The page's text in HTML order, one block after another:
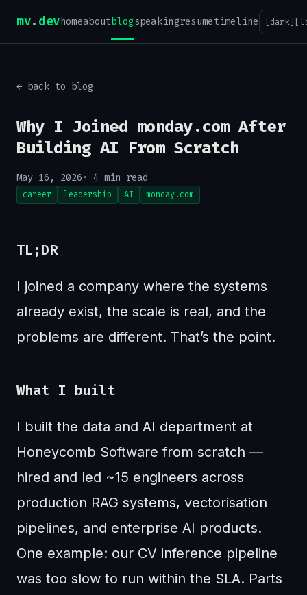
mv. devhomeaboutblogspeakingresumetimeline [dark]
← back to blog
Why I Joined monday.com After
Building AI From Scratch
May 16, 2026 · 4 min read
career leadership AI monday.com
TL;DR
I joined a company where the systems
already exist, the scale is real, and the
problems are different. That’s the point.
What I built
I built the data and AI department at
Honeycomb Software from scratch —
hired and led ~15 engineers across
production RAG systems, vectorisation
pipelines, and enterprise AI products.
One example: our CV inference pipeline
was too slow to run within the SLA. Parts